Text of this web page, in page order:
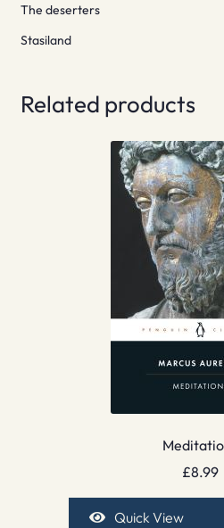
The deserters
Stasiland
Related products
£8.99
Quick View